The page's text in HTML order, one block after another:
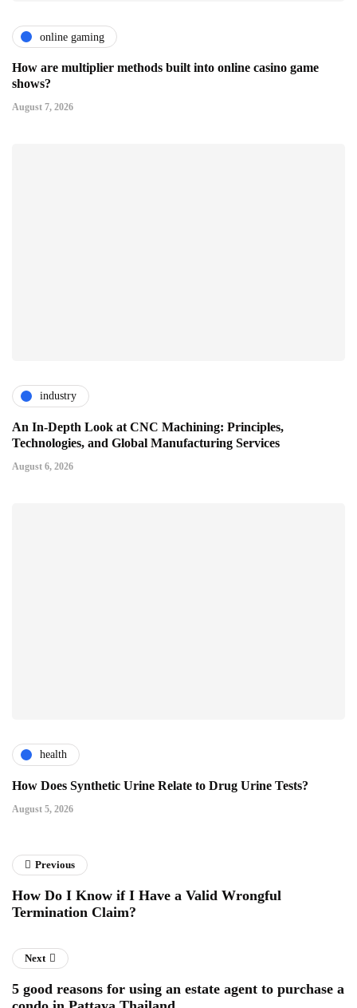
online gaming
How are multiplier methods built into online casino game
shows?
August 7, 2026
industry
An In-Depth Look at CNC Machining: Principles,
Technologies, and Global Manufacturing Services
August 6, 2026
health
How Does Synthetic Urine Relate to Drug Urine Tests?
August 5, 2026
Previous
How Do I Know if I Have a Valid Wrongful
Termination Claim?
Next
5 good reasons for using an estate agent to purchase a